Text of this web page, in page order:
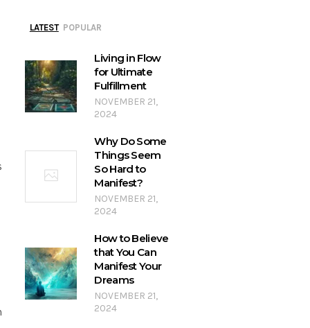
LATEST POPULAR
Living in Flow
for Ultimate
Fulfillment
NOVEMBER 21,
2024
Why Do Some
Things Seem
So Hard to
Manifest?
NOVEMBER 21,
2024
How to Believe
that You Can
Manifest Your
Dreams
NOVEMBER 21,
2024